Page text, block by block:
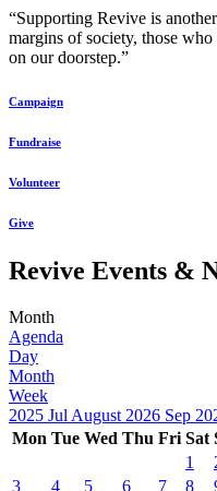
“Supporting Revive is
margins of society, those
on our doorstep.”
Campaign
Fundraise
Volunteer
Give
Revive Events &
Month
Agenda
Day
Month
Week
2025 Jul August 2026 Sep
Mon Tue Wed Thu Fri Sat
1
3
4 5 6 7 8